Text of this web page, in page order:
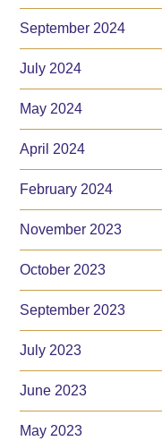
September 2024
July 2024
May 2024
April 2024
February 2024
November 2023
October 2023
September 2023
July 2023
June 2023
May 2023